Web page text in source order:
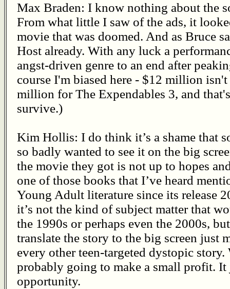
Max Braden: I know nothing about the
From what little I saw of the ads, it
movie that was doomed. And as Bruce
Host already. With any luck a
angst-driven genre to an end after
course I'm biased here - $12 million
million for The Expendables 3, and
survive.)
Kim Hollis: I do think it’s a shame that
so badly wanted to see it on the big
the movie they got is not up to hopes
one of those books that I’ve heard
Young Adult literature since its release
it’s not the kind of subject matter that
the 1990s or perhaps even the 2000s,
translate the story to the big screen just
every other teen-targeted dystopic
probably going to make a small profit. It
opportunity.